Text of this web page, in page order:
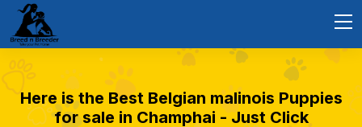
Here is the Best Belgian malinois Puppies
for sale in Champhai - Just Click